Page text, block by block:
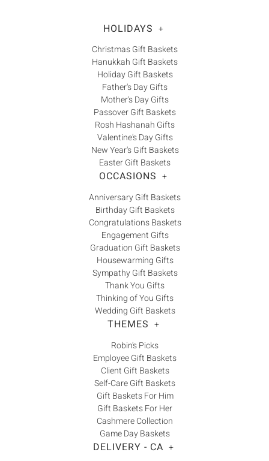
HOLIDAYS +
Christmas Gift Baskets
Hanukkah Gift Baskets
Holiday Gift Baskets
Father's Day Gifts
Mother's Day Gifts
Passover Gift Baskets
Rosh Hashanah Gifts
Valentine's Day Gifts
New Year's Gift Baskets
Easter Gift Baskets
OCCASIONS +
Anniversary Gift Baskets
Birthday Gift Baskets
Congratulations Baskets
Engagement Gifts
Graduation Gift Baskets
Housewarming Gifts
Sympathy Gift Baskets
Thank You Gifts
Thinking of You Gifts
Wedding Gift Baskets
THEMES +
Robin's Picks
Employee Gift Baskets
Client Gift Baskets
Self-Care Gift Baskets
Gift Baskets For Him
Gift Baskets For Her
Cashmere Collection
Game Day Baskets
DELIVERY - CA +